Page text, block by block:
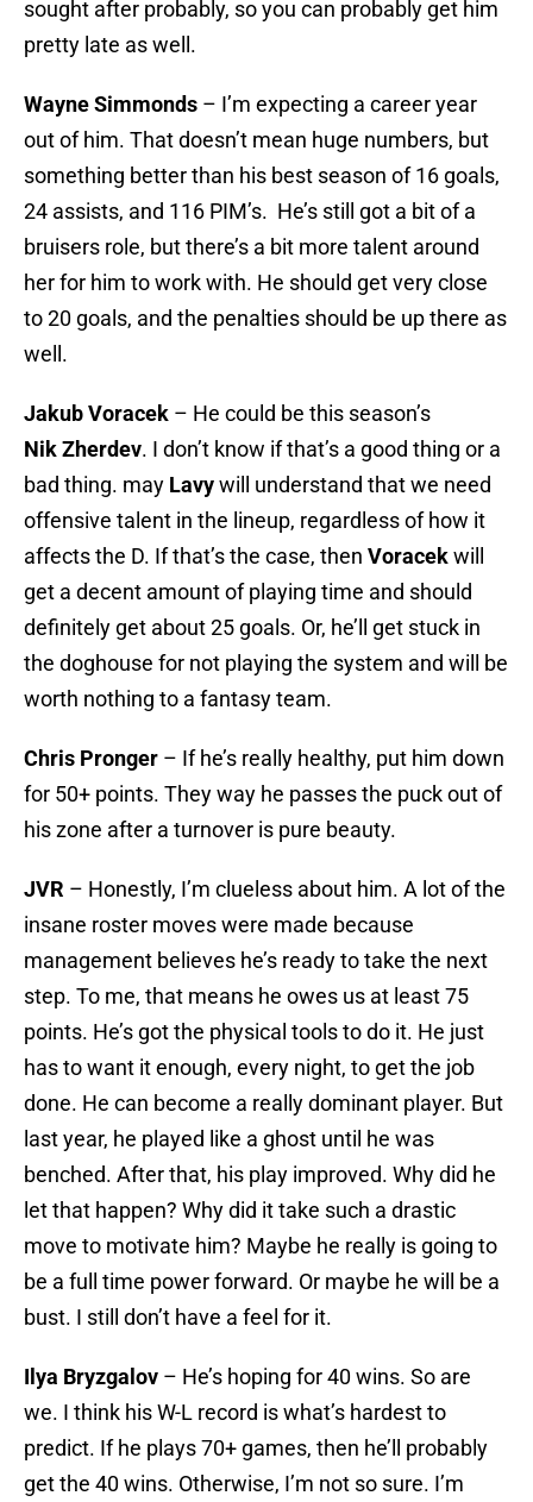
sought after probably, so you can probably get him
pretty late as well.
Wayne Simmonds – I’m expecting a career year
out of him. That doesn’t mean huge numbers, but
something better than his best season of 16 goals,
24 assists, and 116 PIM’s. He’s still got a bit of a
bruisers role, but there’s a bit more talent around
her for him to work with. He should get very close
to 20 goals, and the penalties should be up there as
well.
Jakub Voracek – He could be this season’s
NikZherdev. I don’t know if that’s a good thing or a
bad thing. may Lavywill understand that we need
offensive talent in the lineup, regardless of how it
affects the D. If that’s the case, then Voracekwill
get a decent amount of playing time and should
definitely get about 25 goals. Or, he’ll get stuck in
the doghouse for not playing the system and will be
worth nothing to a fantasy team.
Chris Pronger – If he’s really healthy, put him down
for 50+ points. They way he passes the puck out of
his zone after a turnover is pure beauty.
JVR – Honestly, I’m clueless about him. A lot of the
insane roster moves were made because
management believes he’s ready to take the next
step. To me, that means he owes us at least 75
points. He’s got the physical tools to do it. He just
has to want it enough, every night, to get the job
done. He can become a really dominant player. But
last year, he played like a ghost until he was
benched. After that, his play improved. Why did he
let that happen? Why did it take such a drastic
move to motivate him? Maybe he really is going to
be a full time power forward. Or maybe he will be a
bust. I still don’t have a feel for it.
Ilya Bryzgalov – He’s hoping for 40 wins. So are
we. I think his W-L record is what’s hardest to
predict. If he plays 70+ games, then he’ll probably
get the 40 wins. Otherwise, I’m not so sure. I’m